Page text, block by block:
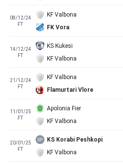
08/12/24
FT
KF Valbona
FK Vora
14/12/24
FT
KS Kukesi
KF Valbona
21/12/24
FT
KF Valbona
Flamurtari Vlore
11/01/25
FT
Apolonia Fier
KF Valbona
20/01/25
FT
KS Korabi Peshkopi
KF Valbona